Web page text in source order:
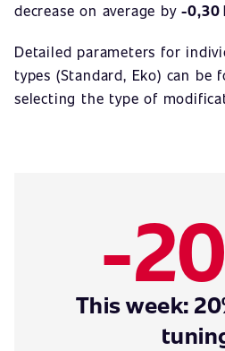
decrease on average by-0,30
Detailed parameters for
types (Standard, Eko) can be
selecting the type of
-
This week: